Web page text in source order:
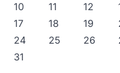
10
11 12
17
18 19
24
25 26
31